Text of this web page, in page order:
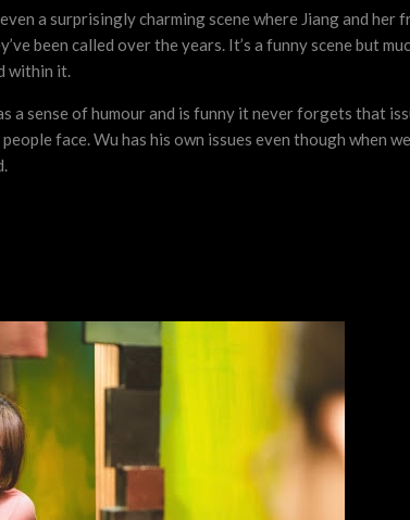
a surprisingly charming scene where Jiang and her
been called over the years. It’s a funny scene but
within it.
a sense of humour and is funny it never forgets that
face. Wu has his own issues even though when